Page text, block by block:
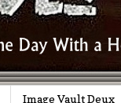
Image Vault Deux